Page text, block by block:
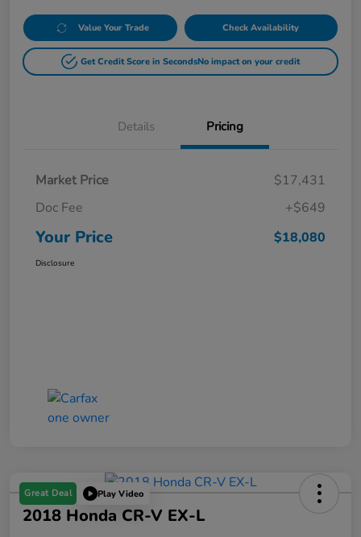
Value Your Trade Check Availability
Get Credit Score in SecondsNo impact on your credit
Details Pricing
Market Price
$17,431
Doc Fee
+$649
Your Price $18,080
Disclosure
Great Deal Play Video
2018 Honda CR-V EX-L